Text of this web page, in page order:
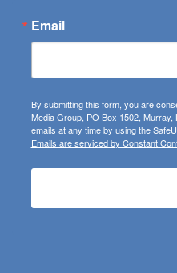
Email
By submitting this form, you are
Media Group, PO Box 1502,
emails at any time by using the
Emails are serviced by Constant